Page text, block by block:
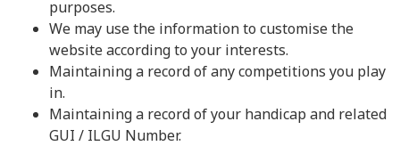
purposes.
We may use the information to customise the
website according to your interests.
Maintaining a record of any competitions you play
in.
Maintaining a record of your handicap and related
GUI / ILGU Number.